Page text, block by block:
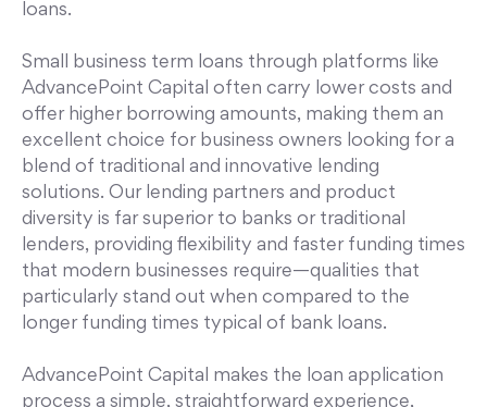
loans.
Small business term loans through platforms like
AdvancePoint Capital often carry lower costs and
offer higher borrowing amounts, making them an
excellent choice for business owners looking for a
blend of traditional and innovative lending
solutions. Our lending partners and product
diversity is far superior to banks or traditional
lenders, providing flexibility and faster funding times
that modern businesses require—qualities that
particularly stand out when compared to the
longer funding times typical of bank loans.
AdvancePoint Capital makes the loan application
process a simple, straightforward experience,